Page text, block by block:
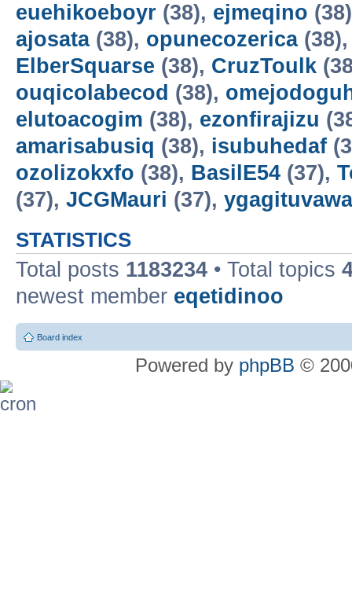
euehikoeboyr (38), ejmeqino
ajosata(38), opunecozerica
ElberSquarse (38), CruzToulk
ouqicolabecod (38),
elutoacogim (38), ezonfirajizu
amarisabusiq (38), isubuhedaf
ozolizokxfo (38), BasilE54 (37),
(37), JCGMauri (37),
STATISTICS
Total posts 1183234 • Total topics
newest member eqetidinoo
Board index
Powered by phpBB ©